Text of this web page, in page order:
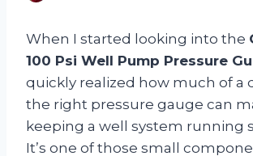
When I started looking into the
100 Psi Well Pump Pressure
quickly realized how much of a
the right pressure gauge can
keeping a well system running
It’s one of those small